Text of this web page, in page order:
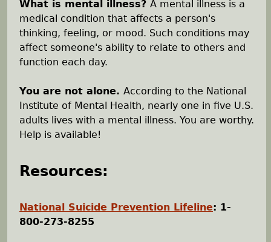
e
h
e
e
What is mental illness? A mental illness is a
medical condition that affects a person's
thinking, feeling, or mood. Such conditions may
affect someone's ability to relate to others and
function each day.
You are not alone. According to the National
Institute of Mental Health, nearly one in five U.S.
adults lives with a mental illness. You are worthy.
Help is available!
Resources:
National Suicide Prevention Lifeline: 1-
800-273-8255